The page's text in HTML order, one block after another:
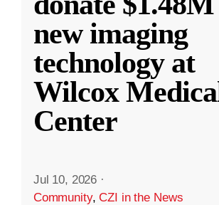
new imaging
technology at
Wilcox
Center
Jul 10, 2026 ·
Community,CZI in the News